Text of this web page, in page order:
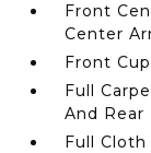
Front
Center
Front
Full
And Rear
Full